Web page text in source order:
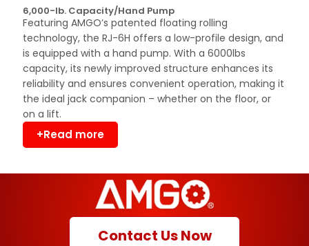
6,000-lb. Capacity/Hand Pump
Featuring AMGO’s patented floating rolling
technology, the RJ-6H offers a low-profile design, and
is equipped with a hand pump. With a 6000lbs
capacity, its newly improved structure enhances its
reliability and ensures convenient operation, making it
the ideal jack companion – whether on the floor, or
on a lift.
+Read more
Contact Us Now